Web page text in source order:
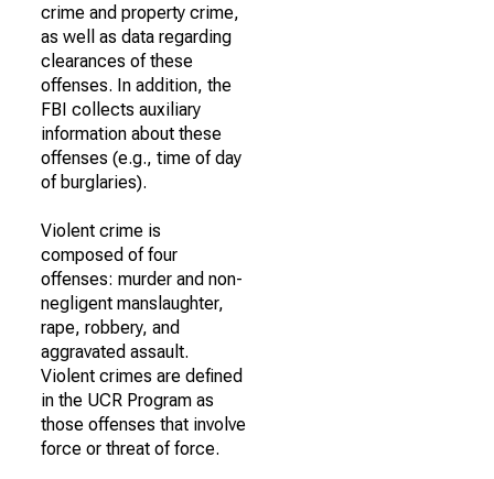
crime and property crime,
as well as data regarding
clearances of these
offenses. In addition, the
FBI collects auxiliary
information about these
offenses (e.g., time of day
of burglaries).
Violent crime is
composed of four
offenses: murder and non-
negligent manslaughter,
rape, robbery, and
aggravated assault.
Violent crimes are defined
in the UCR Program as
those offenses that involve
force or threat of force.